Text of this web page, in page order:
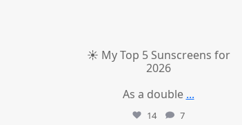
☀️ My Top 5 Sunscreens for
2026
As a double ...
14 7